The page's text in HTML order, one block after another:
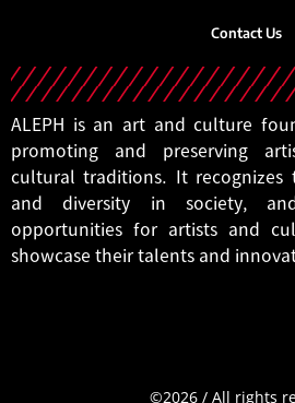
Contact Us
ALEPH is an art and culture
promoting and preserving
cultural traditions. It recognizes
and diversity in society,
opportunities for artists and
showcase their talents and
©2026 / All rights